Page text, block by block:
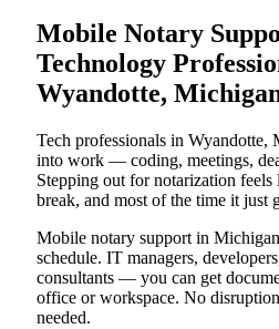
Mobile Notary
Technology
Wyandotte,
Tech professionals in Wyandotte,
into work — coding, meetings,
Stepping out for notarization feels
break, and most of the time it just
Mobile notary support in
schedule. IT managers,
consultants — you can get
office or workspace. No
needed.